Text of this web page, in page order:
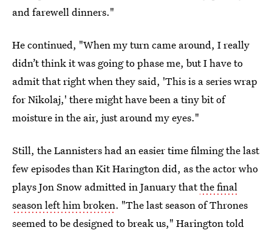
and farewell dinners."
He continued, "When my turn came around, I really
didn’t think it was going to phase me, but I have to
admit that right when they said, 'This is a series wrap
for Nikolaj,' there might have been a tiny bit of
moisture in the air, just around my eyes."
Still, the Lannisters had an easier time filming the last
few episodes than Kit Harington did, as the actor who
plays Jon Snow admitted in January thatthe final
season left him broken. "The last season of Thrones
seemed to be designed to break us," Harington told